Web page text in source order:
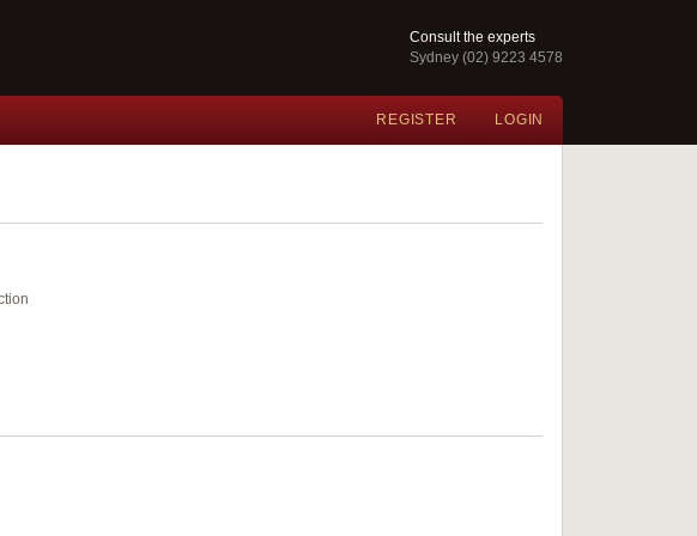
Consult the experts
Sydney (02) 9223 4578
REGISTER LOGIN